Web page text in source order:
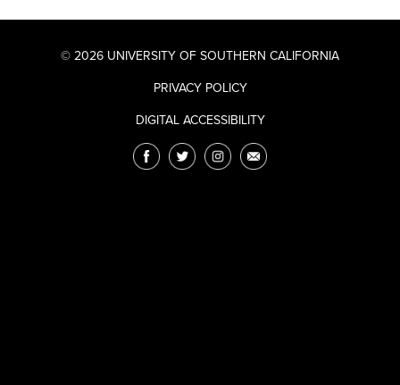
© 2026 UNIVERSITY OF SOUTHERN CALIFORNIA
PRIVACY POLICY
DIGITAL ACCESSIBILITY